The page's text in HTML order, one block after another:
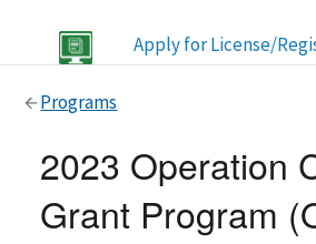
Apply for License/
Programs
2023 Operation
Grant Program